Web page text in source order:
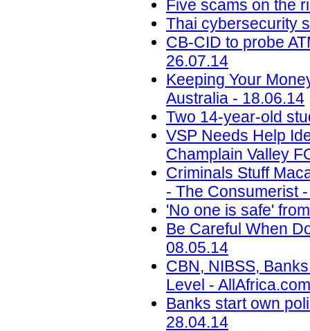
Five scams on the
Thai cybersecurity
CB-CID to probe
26.07.14
Keeping Your
Australia - 18.06.14
Two 14-year-old
VSP Needs Help
Champlain Valley
Criminals Stuff
- The Consumerist
'No one is safe'
Be Careful When
08.05.14
CBN, NIBSS,
Level -
Banks start own
28.04.14